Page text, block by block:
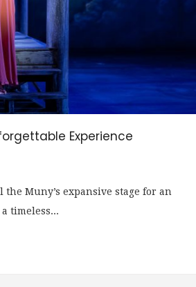
Experience
Muny’s expansive stage for an
timeless...